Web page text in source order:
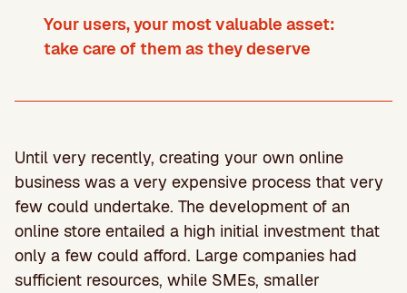
Your users, your most valuable asset:
take care of them as they deserve
Until very recently, creating your own online
business was a very expensive process that very
few could undertake. The development of an
online store entailed a high initial investment that
only a few could afford. Large companies had
sufficient resources, while SMEs, smaller